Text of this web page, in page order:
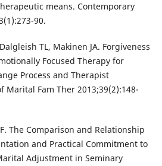
means. Contemporary
90.
TL, Makinen JA. Forgiveness
Focused Therapy for
Process and Therapist
Marital Fam Ther 2013;39(2):148-
The Comparison and Relationship
and Practical Commitment to
Adjustment in Seminary